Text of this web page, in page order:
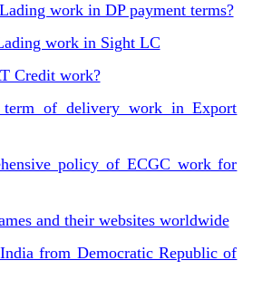
work in DP payment terms?
work in Sight LC
Credit work?
term of delivery work in Export
policy of ECGC work for
and their websites worldwide
from Democratic Republic of